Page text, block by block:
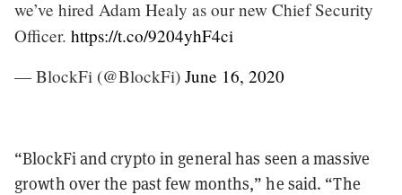
we’ve hired Adam Healy as our new Chief Security
Officer. https://t.co/9204yhF4ci
— BlockFi (@BlockFi) June 16, 2020
“BlockFi and crypto in general has seen a massive
growth over the past few months,” he said. “The